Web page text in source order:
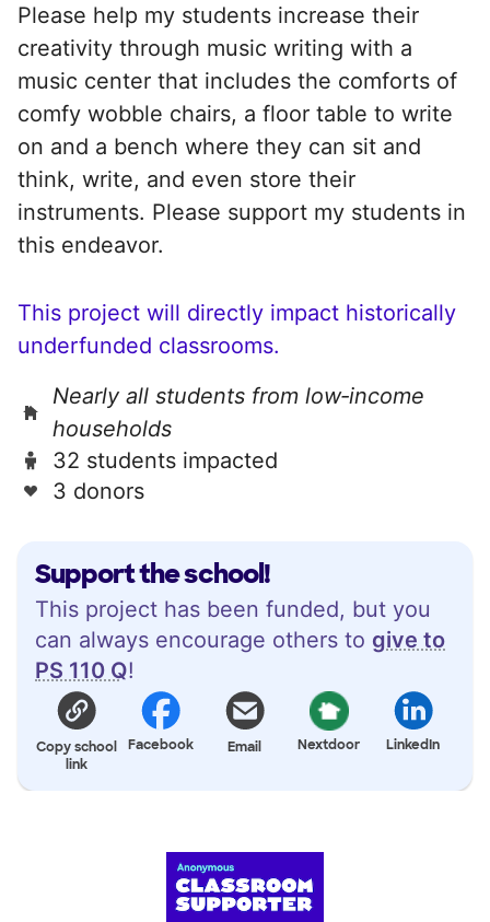
Support the school!
This project has been funded, but you
can always encourage others to give to
PS 110 Q!
Copy school
link
Facebook Email Nextdoor LinkedIn
Please help my students increase their
creativity through music writing with a
music center that includes the comforts of
comfy wobble chairs, a floor table to write
on and a bench where they can sit and
think, write, and even store their
instruments. Please support my students in
this endeavor.
This project will directly impact historically
underfunded classrooms.
Nearly all students from low‑income
households
32 students impacted
3 donors